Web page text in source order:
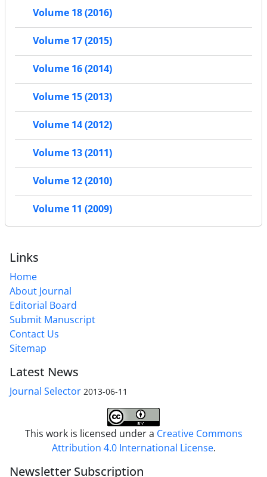
Volume 18 (2016)
Volume 17 (2015)
Volume 16 (2014)
Volume 15 (2013)
Volume 14 (2012)
Volume 13 (2011)
Volume 12 (2010)
Volume 11 (2009)
Links
Home
About Journal
Editorial Board
Submit Manuscript
Contact Us
Sitemap
Latest News
Journal Selector 2013-06-11
This work is licensed under a Creative Commons
Attribution 4.0 International License.
Newsletter Subscription